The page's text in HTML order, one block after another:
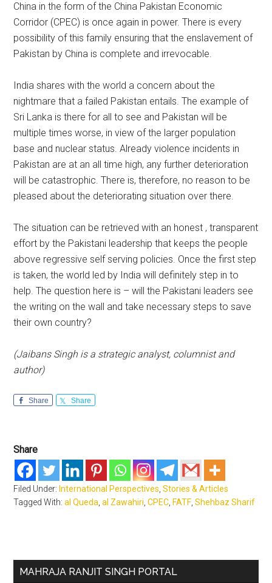
China in the form of the China Pakistan Economic
Corridor (CPEC) is once again in power. There is every
possibility of this family ensuring that the enslavement of
Pakistan by China is complete and irrevocable.
India shares with the world a concern about the
nightmare that a failed Pakistan entails. The example of
Sri Lanka is there for all to see and Pakistan will be
multiple times worse, in view of the larger population
base and nuclear status. Already violence incidents in
Pakistan are at an all time high, any further deterioration
will be catastrophic. There is, therefore, no reason to be
pleased about the deteriorating situation over there.
The situation can be retrieved with an honest , transparent
effort by the Pakistani leadership that keeps the people
above regressive self serving policies. Once the first step
is taken, the world led by India will definitely step in to
help. The question here is – will the Pakistani leaders see
the writing on the wall and take necessary steps to save
their own country?
(Jaibans Singh is a strategic analyst, columnist and
author)
Share Share
Share
Filed Under: International Perspectives,Stories & Articles
Tagged With:al Queda,al Zawahiri,CPEC, FATF,Shehbaz Sharif
Primary
MAHRAJA RANJIT SINGH PORTAL